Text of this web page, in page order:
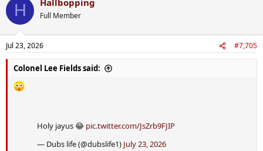
c
i
n
s
:
H Full Member
Jul 23, 2026 #7,705
Colonel Lee Fields said:
Holy jayus 😂 pic.twitter.com/JsZrb9FJIP
— Dubs life (@dubslife1) July 23, 2026